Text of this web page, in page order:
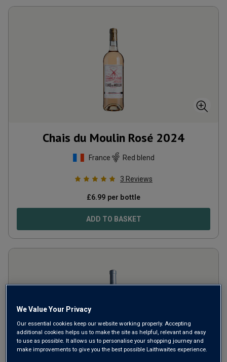
Chais du Moulin Rosé 2024
France Red blend
3 Reviews
£6.99 per bottle
ADD TO BASKET
Only88left
We Value Your Privacy
Our essential cookies keep our website working properly. Accepting
additional cookies helps us to make the site as helpful, relevant and easy
to use as possible. It allows us to personalise your shopping journey and
make improvements to give you the best possible Laithwaites experience.